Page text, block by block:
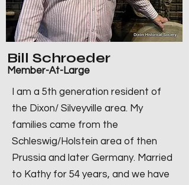
Bill Schroeder
Member-At-Large
I am a 5th generation resident of
the Dixon/ Silveyville area. My
families came from the
Schleswig/Holstein area of then
Prussia and later Germany. Married
to Kathy for 54 years, and we have